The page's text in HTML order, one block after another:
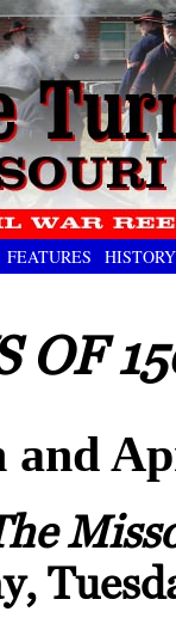
FEATURES HISTORY
OF
and